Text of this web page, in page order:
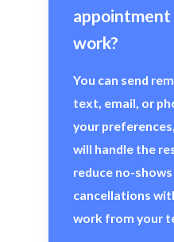
appointment
work?
You can send
text, email, or
your
will handle the
reduce no-
cancellations
work from your